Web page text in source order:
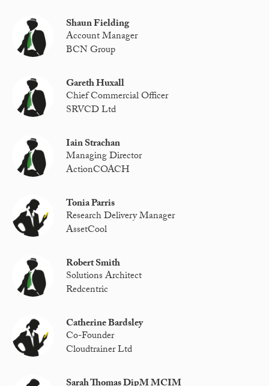
Shaun Fielding
Account Manager
BCN Group
Gareth Huxall
Chief Commercial Officer
SRVCD Ltd
Iain Strachan
Managing Director
ActionCOACH
Tonia Parris
Research Delivery Manager
AssetCool
Robert Smith
Solutions Architect
Redcentric
Catherine Bardsley
Co-Founder
Cloudtrainer Ltd